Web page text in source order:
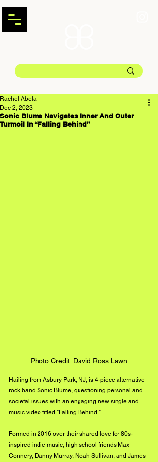
Sonic Blume Navigates Inner And Outer
Turmoil In “Falling Behind”
Rachel Abela
Dec 2, 2023
Photo Credit: David Ross Lawn
Hailing from Asbury Park, NJ, is 4-piece alternative
rock band Sonic Blume, questioning personal and
societal issues with an engaging new single and
music video titled "Falling Behind."
Formed in 2016 over their shared love for 80s-
inspired indie music, high school friends Max
Connery, Danny Murray, Noah Sullivan, and James